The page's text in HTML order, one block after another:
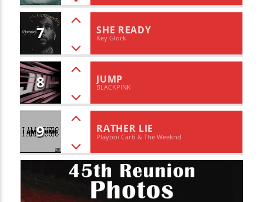
7 SHE READY
Key Glock
8 JUMP
BLACKPINK
9 RATHER LIE
Playboi Carti & The Weeknd